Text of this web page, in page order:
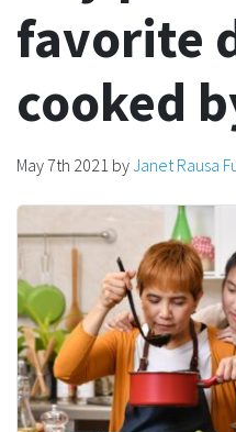
favorite
cooked
May 7th 2021 byJanet Rausa